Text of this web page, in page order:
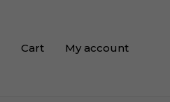
Cart My account